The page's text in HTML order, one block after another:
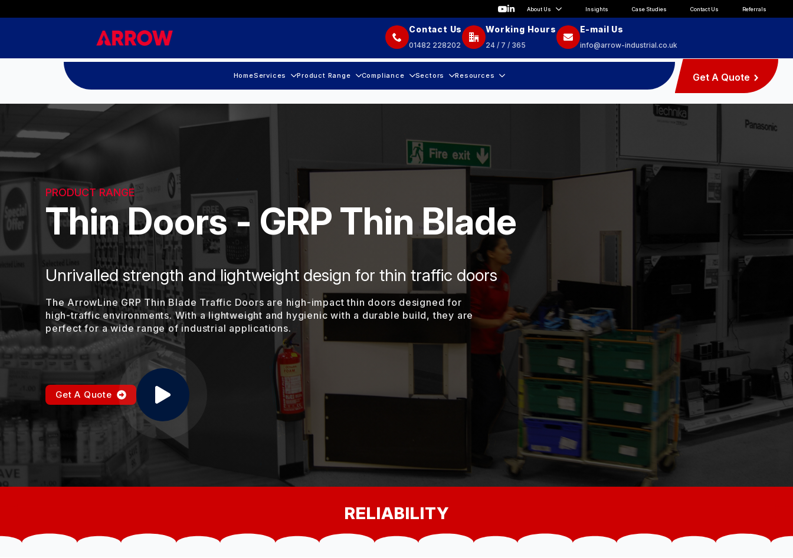
About Us Insights Case Studies Contact Us Referrals
Contact Us
01482 228202
Working Hours
24 / 7 / 365
E-mail Us
info@arrow-industrial.co.uk
HomeServices Product Range Compliance Sectors Resources Get A Quote
PRODUCT RANGE
Thin Doors - GRP Thin Blade
Unrivalled strength and lightweight design for thin traffic doors
The ArrowLine GRP Thin Blade Traffic Doors are high-impact thin doors designed for
high-traffic environments. With a lightweight and hygienic with a durable build, they are
perfect for a wide range of industrial applications.
Get A Quote
RELIABILITY